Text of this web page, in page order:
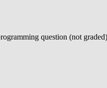
question (not